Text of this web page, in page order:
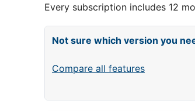
Every subscription includes 12
Not sure which version you
Compare all features